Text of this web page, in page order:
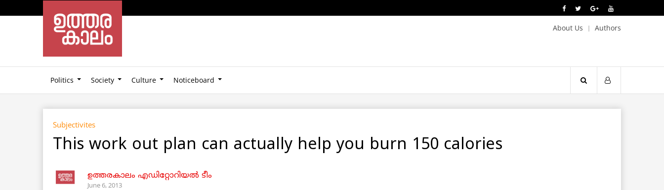
About Us Authors
Politics Society Culture Noticeboard
Subjectivites
This work out plan can actually help you burn 150 calories
ഉത്തരകാലം എഡിറ്റോറിയല്‍ ടീം
June 6, 2013